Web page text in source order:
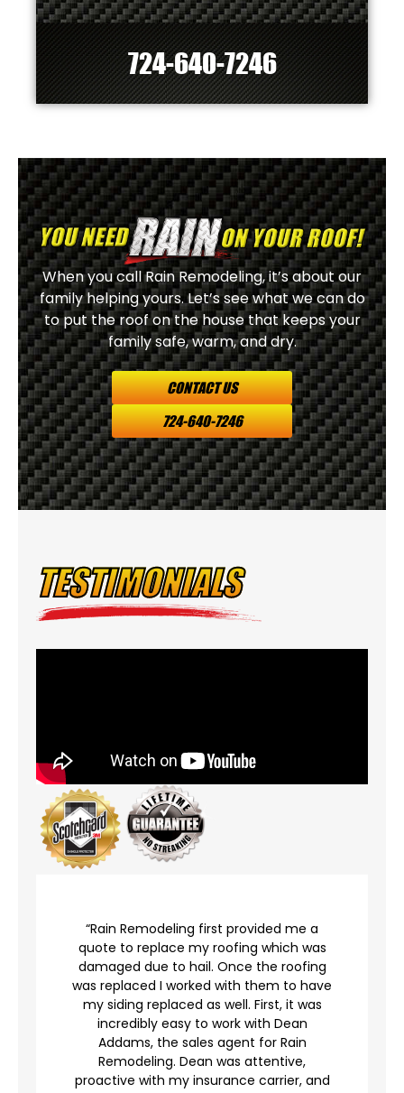
724-640-7246
When you call Rain Remodeling, it’s about our
family helping yours. Let’s see what we can do
to put the roof on the house that keeps your
family safe, warm, and dry.
CONTACT US
724-640-7246
TESTIMONIALS
“Rain Remodeling first provided me a
quote to replace my roofing which was
damaged due to hail. Once the roofing
was replaced I worked with them to have
my siding replaced as well. First, it was
incredibly easy to work with Dean
Addams, the sales agent for Rain
Remodeling. Dean was attentive,
proactive with my insurance carrier, and